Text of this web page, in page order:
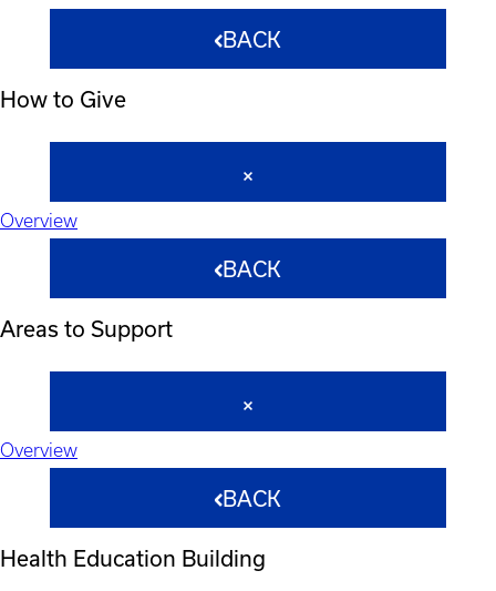
BACK
How to Give
Overview
BACK
Areas to Support
Overview
BACK
Health Education Building